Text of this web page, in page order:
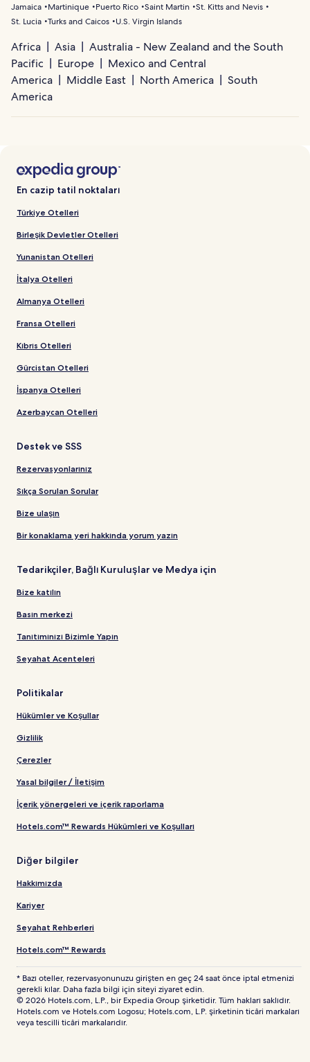
Jamaica
Martinique Puerto Rico Saint Martin St. Kitts and Nevis
St. Lucia Turks and Caicos U.S. Virgin Islands
Africa Asia
Australia - New Zealand and the South
Pacific
Europe
Mexico and Central
America
Middle East North America
South
America
En cazip tatil noktaları
Türkiye Otelleri
Birleşik Devletler Otelleri
Yunanistan Otelleri
İtalya Otelleri
Almanya Otelleri
Fransa Otelleri
Kıbrıs Otelleri
Gürcistan Otelleri
İspanya Otelleri
Azerbaycan Otelleri
Destek ve SSS
Rezervasyonlarınız
Sıkça Sorulan Sorular
Bize ulaşın
Bir konaklama yeri hakkında yorum yazın
Tedarikçiler, Bağlı Kuruluşlar ve Medya için
Bize katılın
Basın merkezi
Tanıtımınızı Bizimle Yapın
Seyahat Acenteleri
Politikalar
Hükümler ve Koşullar
Gizlilik
Çerezler
Yasal bilgiler / İletişim
İçerik yönergeleri ve içerik raporlama
Hotels.com™ Rewards Hükümleri ve Koşulları
Diğer bilgiler
Hakkımızda
Kariyer
Seyahat Rehberleri
Hotels.com™ Rewards
* Bazı oteller, rezervasyonunuzu girişten en geç 24 saat önce iptal etmenizi
gerekli kılar. Daha fazla bilgi için siteyi ziyaret edin.
© 2026 Hotels.com, L.P., bir Expedia Group şirketidir. Tüm hakları saklıdır.
Hotels.com ve Hotels.com Logosu; Hotels.com, L.P. şirketinin ticâri markaları
veya tescilli ticâri markalarıdır.